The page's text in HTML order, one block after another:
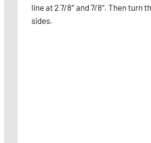
line at 2 7/8″ and 7/8″. Then turn
sides.